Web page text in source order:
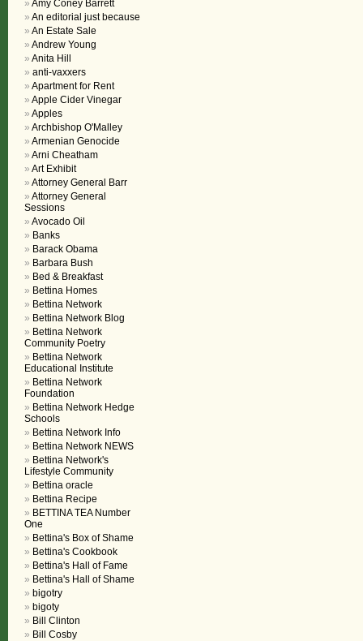
Amy Coney Barrett
An editorial just because
An Estate Sale
Andrew Young
Anita Hill
anti-vaxxers
Apartment for Rent
Apple Cider Vinegar
Apples
Archbishop O'Malley
Armenian Genocide
Arni Cheatham
Art Exhibit
Attorney General Barr
Attorney General
Sessions
Avocado Oil
Banks
Barack Obama
Barbara Bush
Bed & Breakfast
Bettina Homes
Bettina Network
Bettina Network Blog
Bettina Network
Community Poetry
Bettina Network
Educational Institute
Bettina Network
Foundation
Bettina Network Hedge
Schools
Bettina Network Info
Bettina Network NEWS
Bettina Network's
Lifestyle Community
Bettina oracle
Bettina Recipe
BETTINA TEA Number
One
Bettina's Box of Shame
Bettina's Cookbook
Bettina's Hall of Fame
Bettina's Hall of Shame
bigotry
bigoty
Bill Clinton
Bill Cosby